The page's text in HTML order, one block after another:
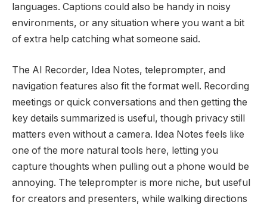
languages. Captions could also be handy in noisy
environments, or any situation where you want a bit
of extra help catching what someone said.
The AI Recorder, Idea Notes, teleprompter, and
navigation features also fit the format well. Recording
meetings or quick conversations and then getting the
key details summarized is useful, though privacy still
matters even without a camera. Idea Notes feels like
one of the more natural tools here, letting you
capture thoughts when pulling out a phone would be
annoying. The teleprompter is more niche, but useful
for creators and presenters, while walking directions